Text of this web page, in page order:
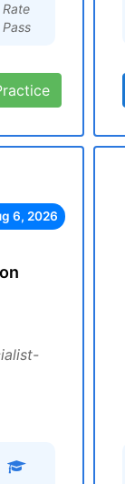
Rate
Pass
6, 2026